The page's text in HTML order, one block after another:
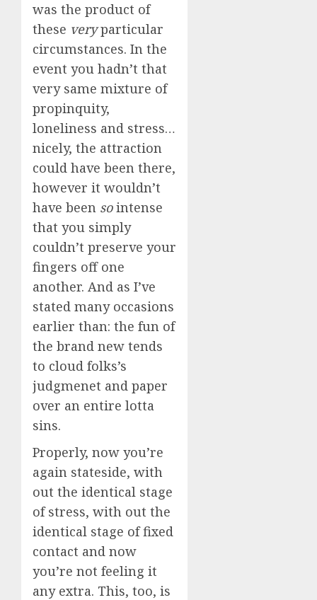
was the product of
these veryparticular
circumstances. In the
event you hadn’t that
very same mixture of
propinquity,
loneliness and stress…
nicely, the attraction
could have been there,
however it wouldn’t
have been sointense
that you simply
couldn’t preserve your
fingers off one
another. And as I’ve
stated many occasions
earlier than: the fun of
the brand new tends
to cloud folks’s
judgmenet and paper
over an entire lotta
sins.
Properly, now you’re
again stateside, with
out the identical stage
of stress, with out the
identical stage of fixed
contact and now
you’re not feeling it
any extra. This, too, is